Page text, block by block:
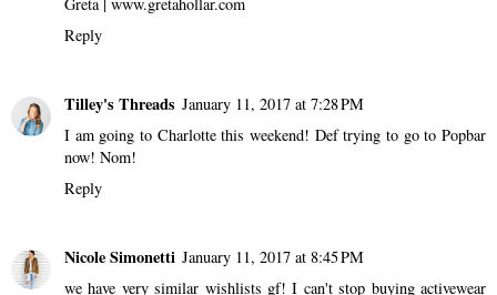
Reply
Tilley's Threads January 11, 2017 at 7:28 PM
I am going to Charlotte this weekend! Def trying to go to Popbar
now! Nom!
Reply
Nicole Simonetti January 11, 2017 at 8:45 PM
we have very similar wishlists gf! I can't stop buying activewear